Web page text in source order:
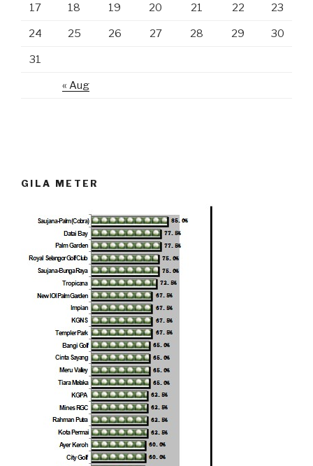
« Aug
17 18 19 20 21 22 23
24 25 26 27 28 29 30
31
GILA METER